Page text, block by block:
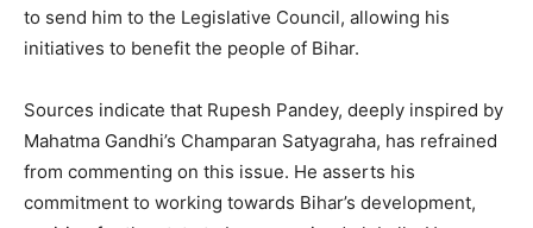
to send him to the Legislative Council, allowing his
initiatives to benefit the people of Bihar.
Sources indicate that Rupesh Pandey, deeply inspired by
Mahatma Gandhi’s Champaran Satyagraha, has refrained
from commenting on this issue. He asserts his
commitment to working towards Bihar’s development,